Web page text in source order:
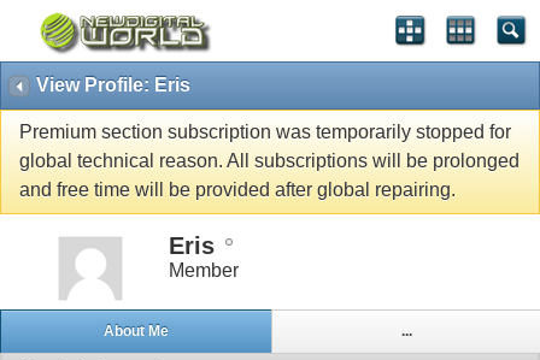
View Profile: Eris
Premium section subscription was temporarily stopped for
global technical reason. All subscriptions will be prolonged
and free time will be provided after global repairing.
Eris
Member
About Me ...